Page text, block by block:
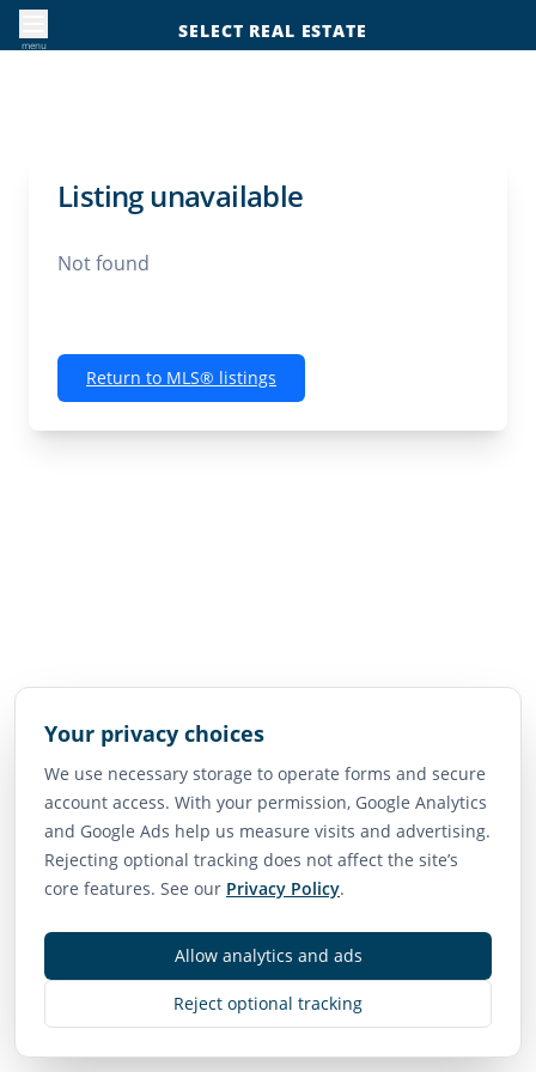
Your privacy choices
We use necessary storage to operate forms and secure
account access. With your permission, Google Analytics
and Google Ads help us measure visits and advertising.
Rejecting optional tracking does not affect the site’s
core features. See our Privacy Policy.
Reject optional tracking
Allow analytics and ads
menu
SELECT REAL ESTATE
Listing unavailable
Not found
Return to MLS® listings